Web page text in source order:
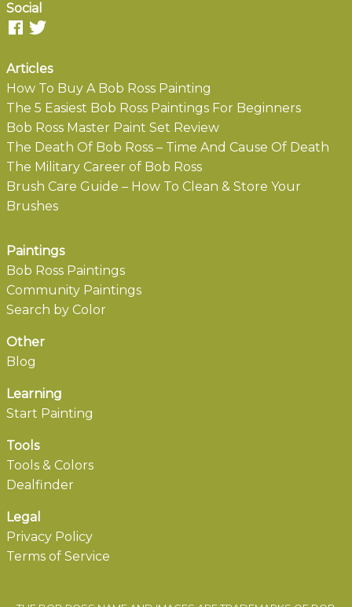
Social
Articles
How To Buy A Bob Ross Painting
The 5 Easiest Bob Ross Paintings For Beginners
Bob Ross Master Paint Set Review
The Death Of Bob Ross – Time And Cause Of Death
The Military Career of Bob Ross
Brush Care Guide – How To Clean & Store Your
Brushes
Paintings
Bob Ross Paintings
Community Paintings
Search by Color
Other
Blog
Learning
Start Painting
Tools
Tools & Colors
Dealfinder
Legal
Privacy Policy
Terms of Service